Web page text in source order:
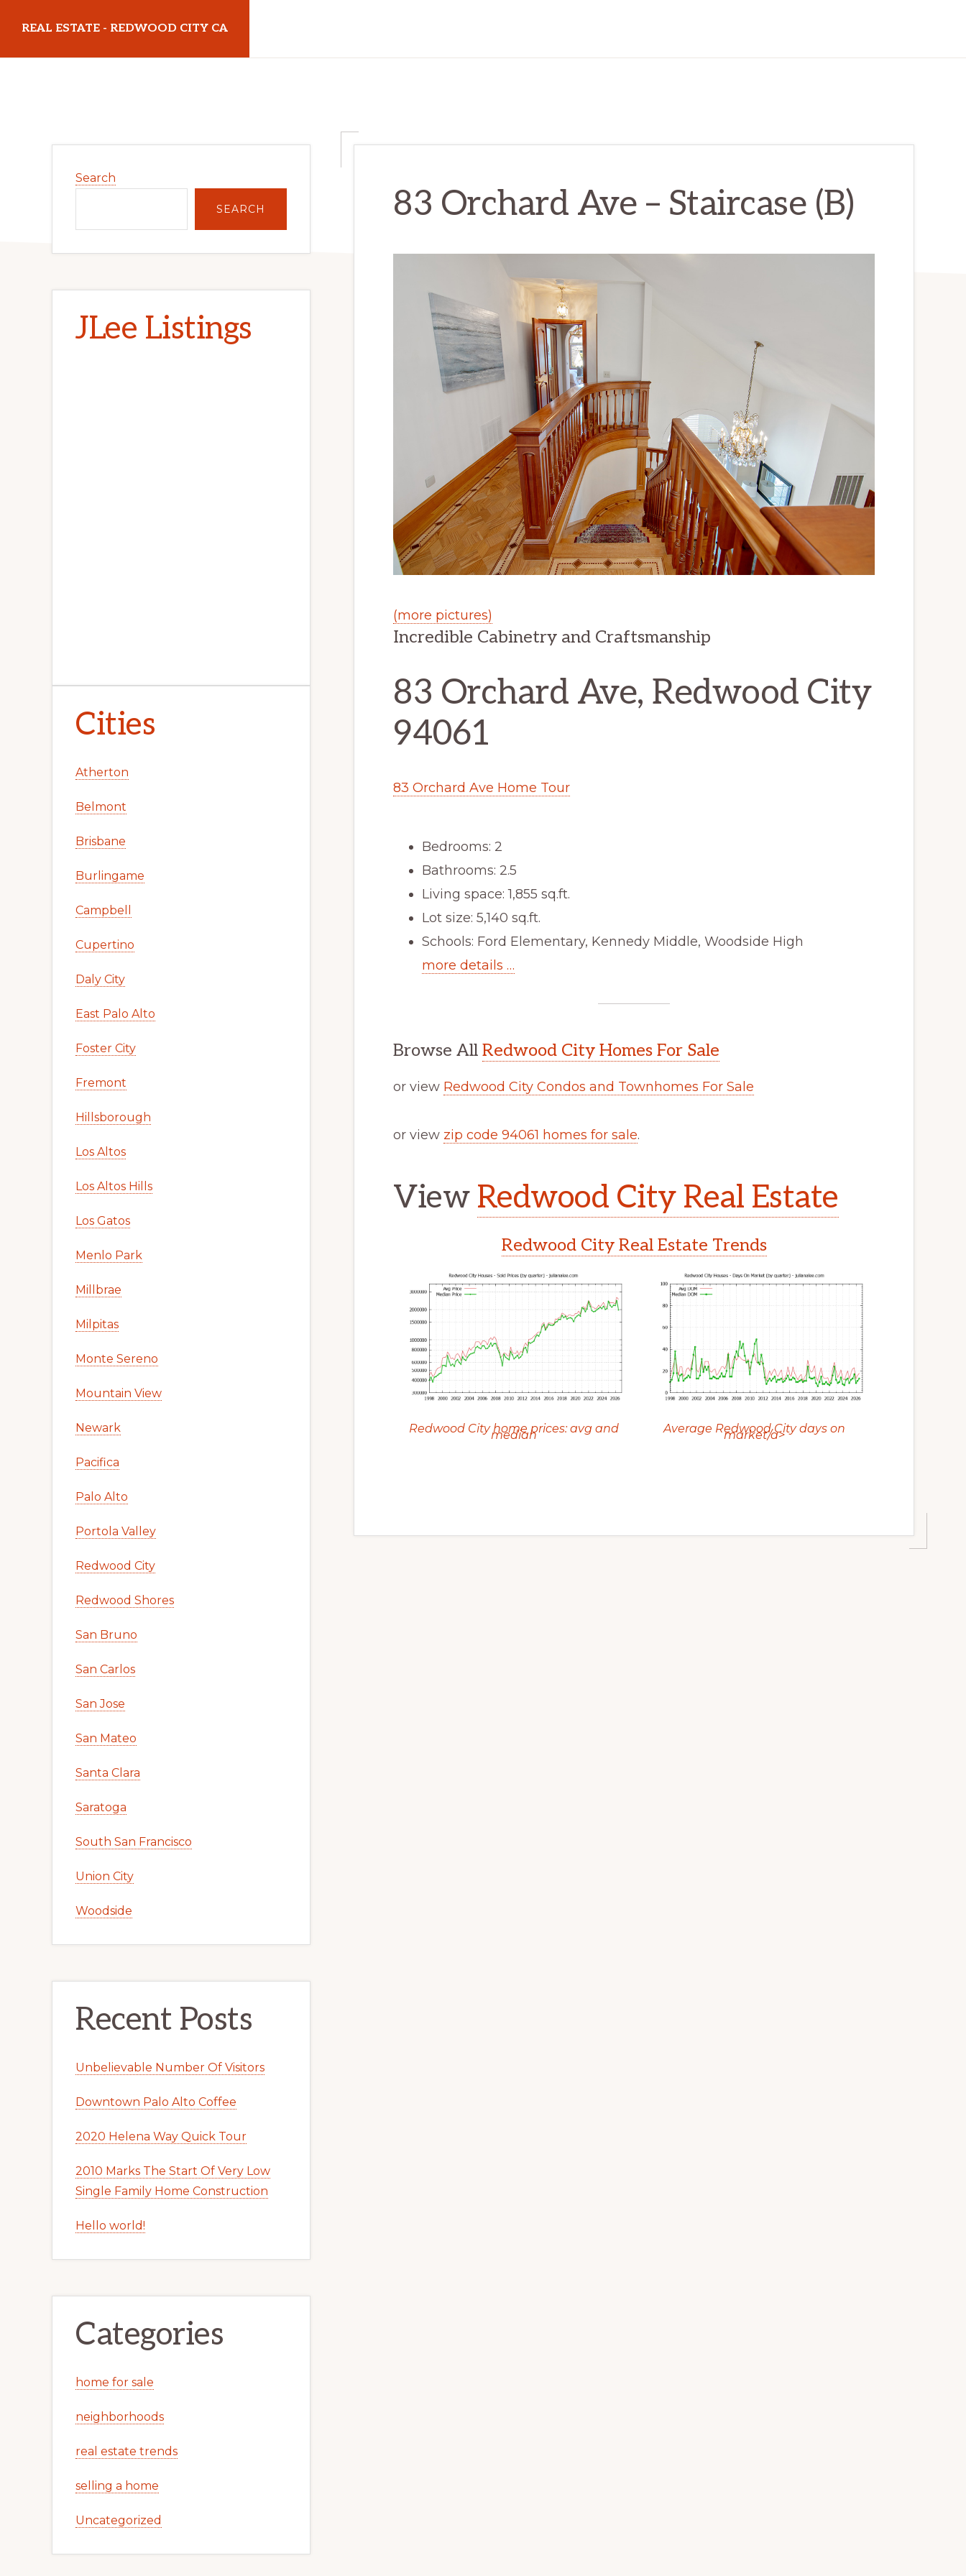
main
primary
REAL ESTATE - REDWOOD CITY CA
83 Orchard Ave – Staircase (B)
(more pictures)
Incredible Cabinetry and Craftsmanship
83 Orchard Ave, Redwood City
94061
83 Orchard Ave Home Tour
Bedrooms: 2
Bathrooms: 2.5
Living space: 1,855 sq.ft.
Lot size: 5,140 sq.ft.
Schools: Ford Elementary, Kennedy Middle, Woodside High
more details …
Browse All Redwood City Homes For Sale
or view Redwood City Condos and Townhomes For Sale
or view zip code 94061 homes for sale.
View Redwood City Real Estate
Redwood City Real Estate Trends
Redwood City home prices: avg and
median Average Redwood City days on
market/a>
Sidebar
Search
SEARCH
JLee Listings
Cities
Atherton
Belmont
Brisbane
Burlingame
Campbell
Cupertino
Daly City
East Palo Alto
Foster City
Fremont
Hillsborough
Los Altos
Los Altos Hills
Los Gatos
Menlo Park
Millbrae
Milpitas
Monte Sereno
Mountain View
Newark
Pacifica
Palo Alto
Portola Valley
Redwood City
Redwood Shores
San Bruno
San Carlos
San Jose
San Mateo
Santa Clara
Saratoga
South San Francisco
Union City
Woodside
Recent Posts
Unbelievable Number Of Visitors
Downtown Palo Alto Coffee
2020 Helena Way Quick Tour
2010 Marks The Start Of Very Low
Single Family Home Construction
Hello world!
Categories
home for sale
neighborhoods
real estate trends
selling a home
Uncategorized